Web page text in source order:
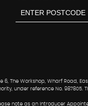
The Workshop, Wharf Road,
under reference No. 987805.
note as an Introducer